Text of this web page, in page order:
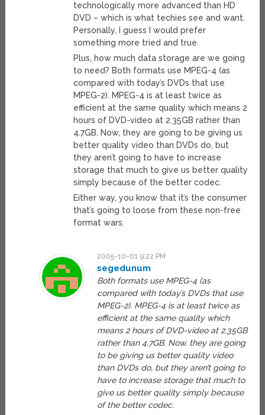
technologically more advanced than HD
DVD – which is what techies see and want.
Personally, I guess I would prefer
something more tried and true.
Plus, how much data storage are we going
to need? Both formats use MPEG-4 (as
compared with today’s DVDs that use
MPEG-2). MPEG-4 is at least twice as
efficient at the same quality which means 2
hours of DVD-video at 2.35GB rather than
4.7GB. Now, they are going to be giving us
better quality video than DVDs do, but
they aren’t going to have to increase
storage that much to give us better quality
simply because of the better codec.
Either way, you know that it’s the consumer
that’s going to loose from these non-free
format wars.
2005-10-01 9:22 PM
segedunum
Both formats use MPEG-4 (as
compared with today’s DVDs that use
MPEG-2). MPEG-4 is at least twice as
efficient at the same quality which
means 2 hours of DVD-video at 2.35GB
rather than 4.7GB. Now, they are going
to be giving us better quality video
than DVDs do, but they aren’t going to
have to increase storage that much to
give us better quality simply because
of the better codec.